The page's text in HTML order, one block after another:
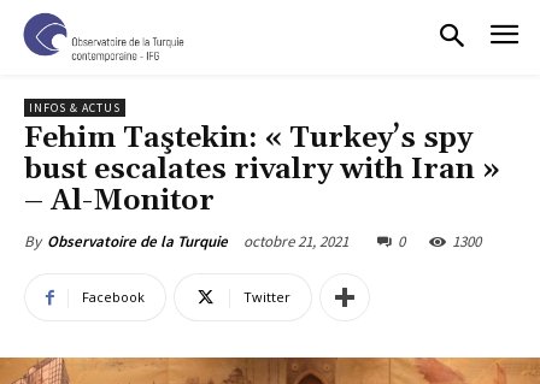
INFOS & ACTUS
Fehim Taştekin: « Turkey’s spy
bust escalates rivalry with Iran »
– Al-Monitor
By Observatoire de la Turquie octobre 21, 2021 0 1300
Facebook Twitter